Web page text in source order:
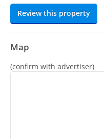
Review this property
Map
(confirm with advertiser)